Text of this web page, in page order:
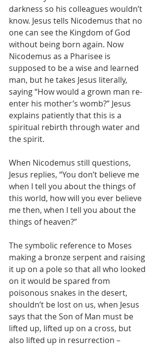
darkness so his colleagues wouldn’t
know. Jesus tells Nicodemus that no
one can see the Kingdom of God
without being born again. Now
Nicodemus as a Pharisee is
supposed to be a wise and learned
man, but he takes Jesus literally,
saying “How would a grown man re-
enter his mother’s womb?” Jesus
explains patiently that this is a
spiritual rebirth through water and
the spirit.
When Nicodemus still questions,
Jesus replies, “You don’t believe me
when I tell you about the things of
this world, how will you ever believe
me then, when I tell you about the
things of heaven?”
The symbolic reference to Moses
making a bronze serpent and raising
it up on a pole so that all who looked
on it would be spared from
poisonous snakes in the desert,
shouldn’t be lost on us, when Jesus
says that the Son of Man must be
lifted up, lifted up on a cross, but
also lifted up in resurrection –